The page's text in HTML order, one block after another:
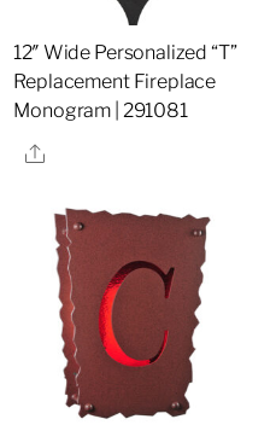
12″ Wide Personalized “T”
Replacement Fireplace
Monogram | 291081
Share